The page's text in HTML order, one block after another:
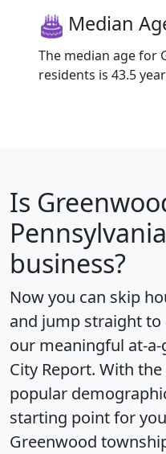
Median
The median age for
residents is 43.5
Is
business?
Now you can skip
and jump straight
our meaningful at-a-
City Report. With
popular
starting point for
Greenwood